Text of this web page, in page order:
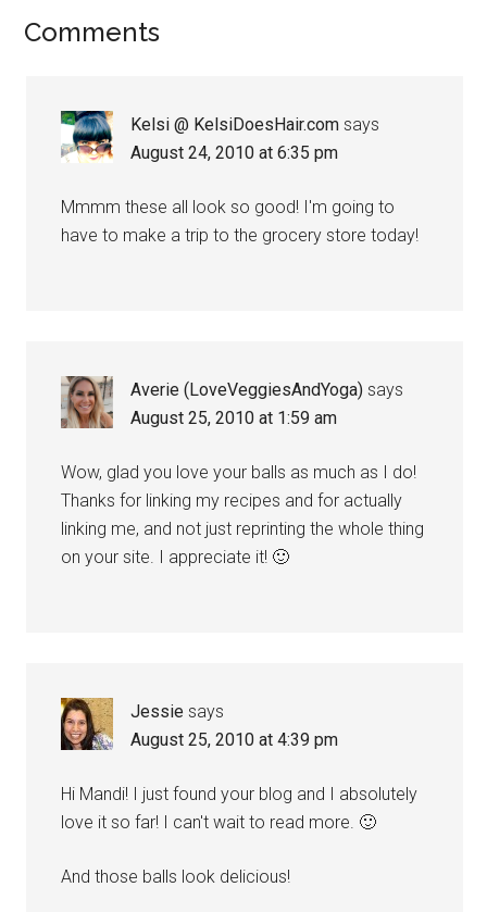
Reader
Comments
Kelsi @ KelsiDoesHair.com says
August 24, 2010 at 6:35 pm
Mmmm these all look so good! I'm going to
have to make a trip to the grocery store today!
Averie (LoveVeggiesAndYoga) says
August 25, 2010 at 1:59 am
Wow, glad you love your balls as much as I do!
Thanks for linking my recipes and for actually
linking me, and not just reprinting the whole thing
on your site. I appreciate it! 🙂
Jessie says
August 25, 2010 at 4:39 pm
Hi Mandi! I just found your blog and I absolutely
love it so far! I can't wait to read more. 🙂
And those balls look delicious!